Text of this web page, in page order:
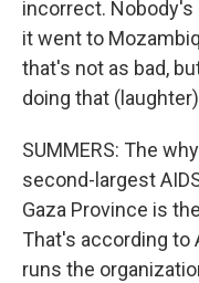
incorrect. Nobody's
it went to
that's not as bad,
doing that
SUMMERS: The
second-largest
Gaza Province is
That's according to
runs the